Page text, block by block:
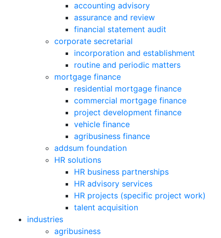
accounting advisory
assurance and review
financial statement audit
corporate secretarial
incorporation and establishment
routine and periodic matters
mortgage finance
residential mortgage finance
commercial mortgage finance
project development finance
vehicle finance
agribusiness finance
addsum foundation
HR solutions
HR business partnerships
HR advisory services
HR projects (specific project work)
talent acquisition
industries
agribusiness